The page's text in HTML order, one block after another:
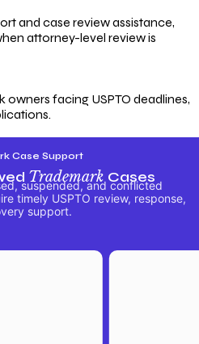
and case review assistance,
attorney-level review is
facing USPTO deadlines,
Case Support
TrademarkCases
suspended, and conflicted
timely USPTO review, response,
support.